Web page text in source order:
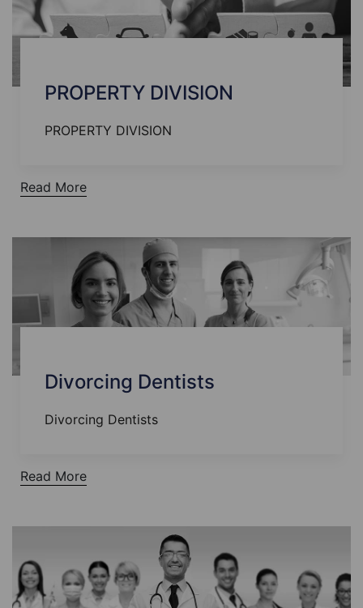
PROPERTY DIVISION
PROPERTY DIVISION
Read More
Divorcing Dentists
Divorcing Dentists
Read More